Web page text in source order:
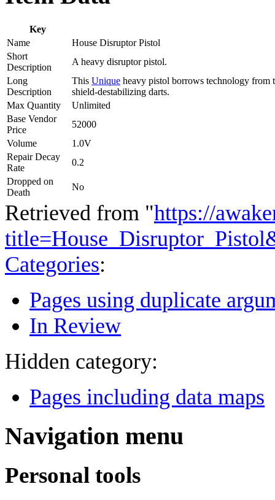
Key
Name
House Disruptor Pistol
Short
Description
A heavy disruptor pistol.
Long
Description
This Unique heavy pistol borrows technology from
shield-destabilizing darts.
Max Quantity
Unlimited
Base Vendor
Price
52000
Volume
1.0V
Repair Decay
Rate
0.2
Dropped on
Death
No
Retrieved from "https://
Categories:
Pages using duplicate
In Review
Hidden category:
Pages including data maps
Navigation menu
Personal tools